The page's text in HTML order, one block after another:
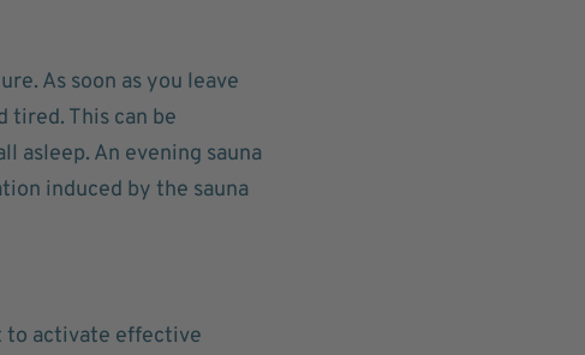
As soon as you leave
tired. This can be
An evening sauna
induced by the sauna
to activate effective